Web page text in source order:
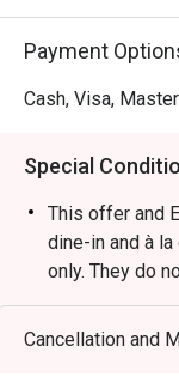
Payment
Cash, Visa,
Special
This offer and
dine-in and à
only. They do
beverages,
other
Cancellation and